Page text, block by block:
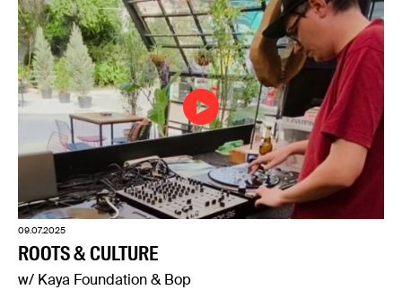
09.07.2025
ROOTS & CULTURE
w/ Kaya Foundation & Bop